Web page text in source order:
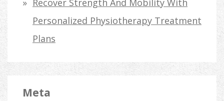
Recover Strength And Mobility With
Personalized Physiotherapy Treatment
Plans
Meta